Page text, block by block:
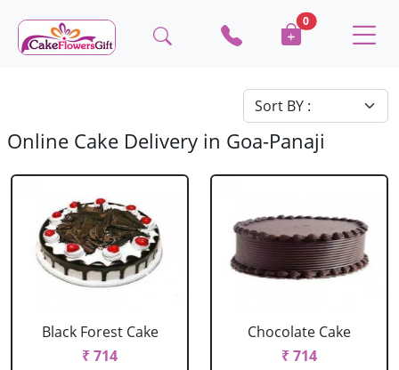
0
Online Cake Delivery in Goa-Panaji
Black Forest Cake
₹ 714
Chocolate Cake
₹ 714